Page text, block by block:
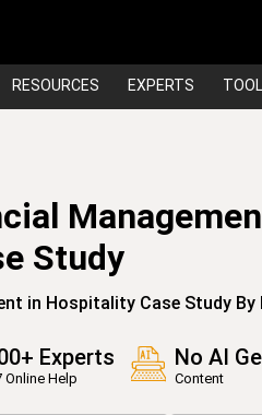
RESOURCES EXPERTS
Study
in Hospitality Case Study By
Experts
Online Help
No AI
Content